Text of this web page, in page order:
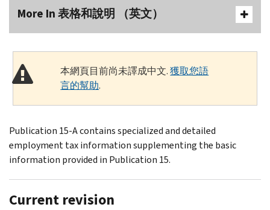
More In 表格和說明 （英文）
本網頁目前尚未譯成中文.獲取您語
言的幫助.
Publication 15-A contains specialized and detailed
employment tax information supplementing the basic
information provided in Publication 15.
Current revision